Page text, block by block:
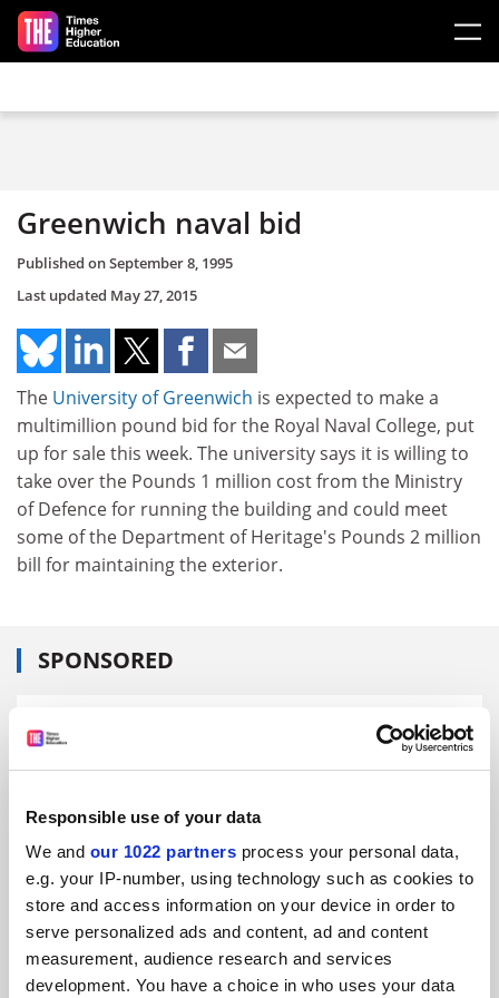
Responsible use of your data
We and our 1022 partners process your personal data,
e.g. your IP-number, using technology such as cookies to
store and access information on your device in order to
serve personalized ads and content, ad and content
measurement, audience research and services
development. You have a choice in who uses your data
Skip to main content
Greenwich naval bid
Published onSeptember 8, 1995
Last updated May 27, 2015
The University of Greenwich is expected to make a
multimillion pound bid for the Royal Naval College, put
up for sale this week. The university says it is willing to
take over the Pounds 1 million cost from the Ministry
of Defence for running the building and could meet
some of the Department of Heritage's Pounds 2 million
bill for maintaining the exterior.
SPONSORED
FEATURED JOBS
See all jobs Update job preferences
ADVERTISEMENT